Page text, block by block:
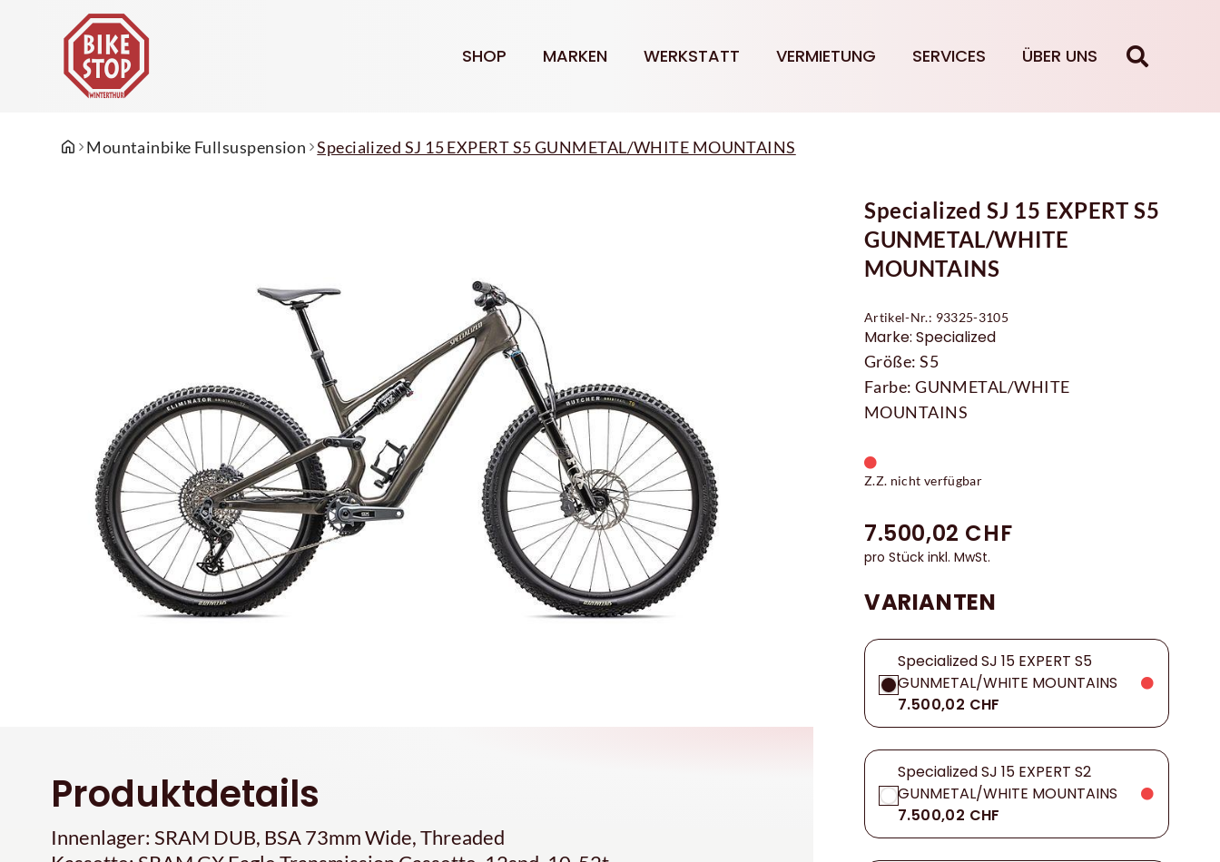
SHOP MARKEN WERKSTATT VERMIETUNG SERVICES ÜBER UNS
Mountainbike Fullsuspension Specialized SJ 15 EXPERT S5 GUNMETAL/WHITE MOUNTAINS
Produktdetails
Innenlager: SRAM DUB, BSA 73mm Wide, Threaded
Specialized SJ 15 EXPERT S5
GUNMETAL/WHITE
MOUNTAINS
Artikel-Nr.: 93325-3105
Marke: Specialized
Größe: S5
Farbe: GUNMETAL/WHITE
MOUNTAINS
Z.Z. nicht verfügbar
7.500,02 CHF
pro Stück inkl. MwSt.
VARIANTEN
Specialized SJ 15 EXPERT S5
GUNMETAL/WHITE MOUNTAINS
7.500,02 CHF
Specialized SJ 15 EXPERT S2
GUNMETAL/WHITE MOUNTAINS
7.500,02 CHF